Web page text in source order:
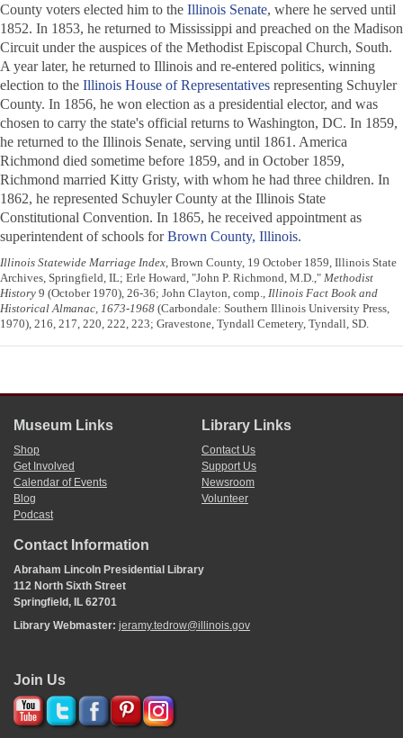
County voters elected him to the Illinois Senate, where he served until
1852. In 1853, he returned to Mississippi and preached on the Madison
Circuit under the auspices of the Methodist Episcopal Church, South.
A year later, he returned to Illinois and re-entered politics, winning
election to the Illinois House of Representatives representing Schuyler
County. In 1856, he won election as a presidential elector, and was
chosen to carry the state's official returns to Washington, DC. In 1859,
he returned to the Illinois Senate, serving until 1861. America
Richmond died sometime before 1859, and in October 1859,
Richmond married Kitty Gristy, with whom he had three children. In
1862, he represented Schuyler County at the Illinois State
Constitutional Convention. In 1865, he received appointment as
superintendent of schools forBrown County, Illinois.
Illinois Statewide Marriage Index, Brown County, 19 October 1859, Illinois State
Archives, Springfield, IL; Erle Howard, "John P. Richmond, M.D.," Methodist
History 9 (October 1970), 26-36; John Clayton, comp., Illinois Fact Book and
Historical Almanac, 1673-1968 (Carbondale: Southern Illinois University Press,
1970), 216, 217, 220, 222, 223; Gravestone, Tyndall Cemetery, Tyndall, SD.
Museum Links
Shop
Get Involved
Calendar of Events
Blog
Podcast
Library Links
Contact Us
Support Us
Newsroom
Volunteer
Contact Information
Abraham Lincoln Presidential Library
112 North Sixth Street
Springfield, IL 62701
Library Webmaster: jeramy.tedrow@illinois.gov
Join Us